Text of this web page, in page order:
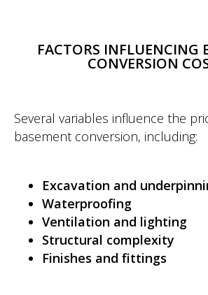
FACTORS INFLUENCING
CONVERSION
Several variables influence the
basement conversion, including:
Excavation and
Waterproofing
Ventilation and lighting
Structural complexity
Finishes and fittings
WEBSITE BY BESCRAFT
Renovations
Joinery
Get in touch
185 Fulham
Palace Road,
London